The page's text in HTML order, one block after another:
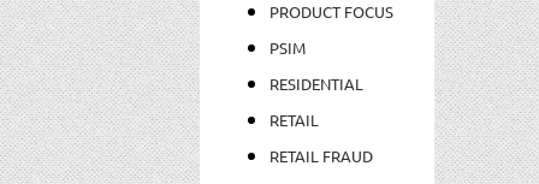
PRODUCT FOCUS
PSIM
RESIDENTIAL
RETAIL
RETAIL FRAUD